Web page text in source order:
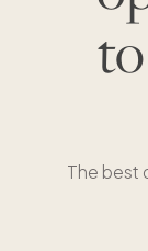
The best